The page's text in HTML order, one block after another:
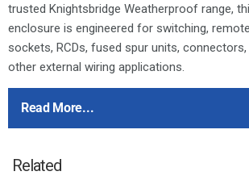
Read More...
trusted Knightsbridge Weatherproof range,
enclosure is engineered for switching,
sockets, RCDs, fused spur units,
other external wiring applications.
operation in all weather conditions, making it
domestic and commercial outdoor
Related